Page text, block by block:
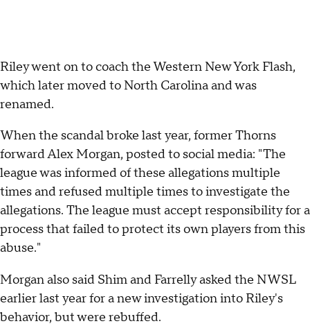
Riley went on to coach the Western New York Flash,
which later moved to North Carolina and was
renamed.
When the scandal broke last year, former Thorns
forward Alex Morgan, posted to social media: "The
league was informed of these allegations multiple
times and refused multiple times to investigate the
allegations. The league must accept responsibility for a
process that failed to protect its own players from this
abuse."
Morgan also said Shim and Farrelly asked the NWSL
earlier last year for a new investigation into Riley's
behavior, but were rebuffed.